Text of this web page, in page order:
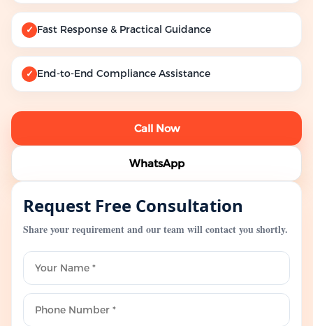
✓ Fast Response & Practical Guidance
✓ End-to-End Compliance Assistance
Call Now
WhatsApp
Request Free Consultation
Share your requirement and our team will contact you shortly.